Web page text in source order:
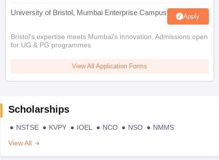
University of Bristol, Mumbai Enterprise Campus Apply
Bristol's expertise meets Mumbai's innovation. Admissions open
for UG & PG programmes
View All Application Forms
Scholarships
NSTSE KVPY IOEL NCO NSO
NMMS
View All